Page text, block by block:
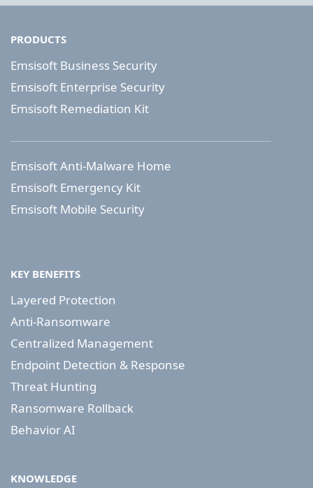
PRODUCTS
Emsisoft Business Security
Emsisoft Enterprise Security
Emsisoft Remediation Kit
Emsisoft Anti-Malware Home
Emsisoft Emergency Kit
Emsisoft Mobile Security
KEY BENEFITS
Layered Protection
Anti-Ransomware
Centralized Management
Endpoint Detection & Response
Threat Hunting
Ransomware Rollback
Behavior AI
KNOWLEDGE